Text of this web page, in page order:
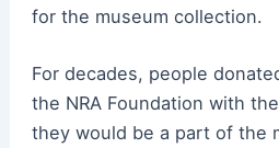
for the museum collection.
For decades, people
the NRA Foundation with
they would be a part of the